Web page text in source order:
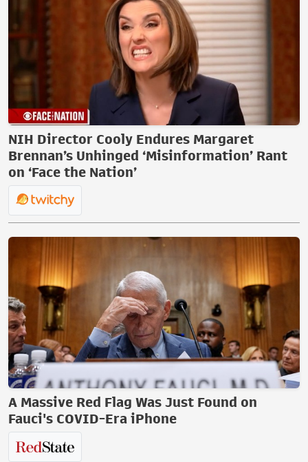
NIH Director Cooly Endures Margaret
Brennan’s Unhinged ‘Misinformation’ Rant
on ‘Face the Nation’
A Massive Red Flag Was Just Found on
Fauci's COVID-Era iPhone